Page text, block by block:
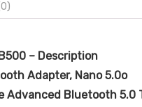
– Description
Adapter, Nano 5.0o
Advanced Bluetooth 5.0